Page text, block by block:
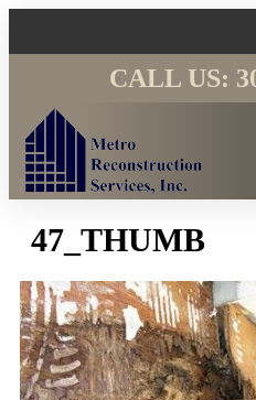
CALL US:
47_THUMB